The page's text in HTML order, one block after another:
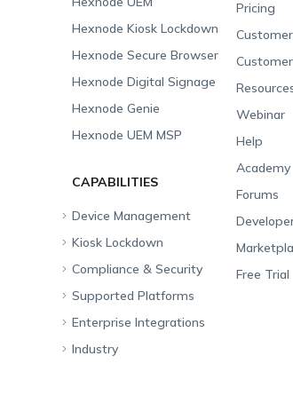
Hexnode Kiosk Lockdown
Hexnode Secure Browser
Hexnode Digital Signage
Hexnode Genie
Hexnode UEM MSP
Pricing
Webinar
Help
Academy
Forums
Free Trial
CAPABILITIES
Device Management
Unified Endpoint
Management
Rugged Device
Kiosk Lockdown
All-in-one Kiosk
iOS Kiosk
Android Kiosk
Windows Kiosk
Compliance & Security
Compliance Checklists
GDPR
SOC 2
Supported Platforms
Apple
Android
Enterprise Integrations
Android Enterprise
Industry